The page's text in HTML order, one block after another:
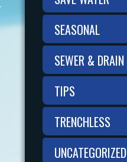
SEASONAL
SEWER & DRAIN
TIPS
TRENCHLESS
UNCATEGORIZED